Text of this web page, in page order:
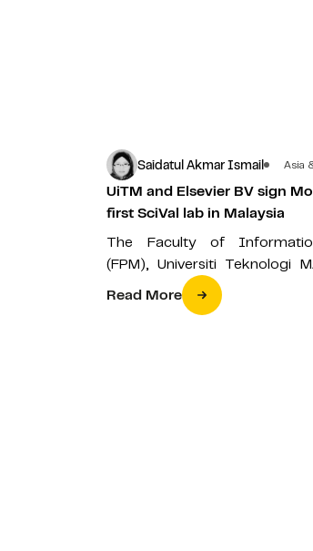
Saidatul Akmar Ismail Asia
UiTM and Elsevier BV sign
first SciVal lab in Malaysia
The Faculty of
(FPM), Universiti Teknologi
Elsevier BV recently signed a
Understanding (MoU)…
Read More